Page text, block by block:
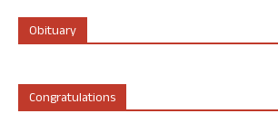
Obituary
Congratulations